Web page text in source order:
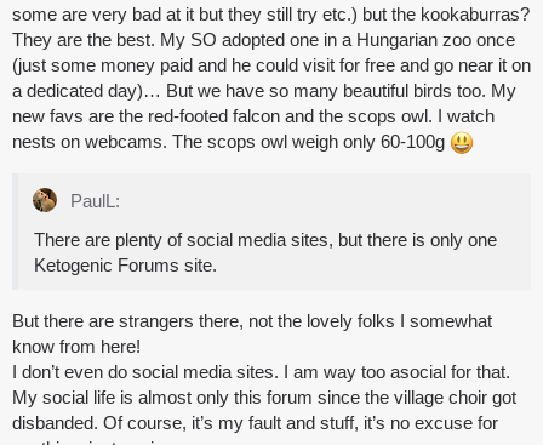
some are very bad at it but they still try etc.) but the kookaburras?
They are the best. My SO adopted one in a Hungarian zoo once
(just some money paid and he could visit for free and go near it on
a dedicated day)… But we have so many beautiful birds too. My
new favs are the red-footed falcon and the scops owl. I watch
nests on webcams. The scops owl weigh only 60-100g
PaulL:
There are plenty of social media sites, but there is only one
Ketogenic Forums site.
But there are strangers there, not the lovely folks I somewhat
know from here!
I don’t even do social media sites. I am way too asocial for that.
My social life is almost only this forum since the village choir got
disbanded. Of course, it’s my fault and stuff, it’s no excuse for